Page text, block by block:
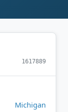
1617889
Michigan